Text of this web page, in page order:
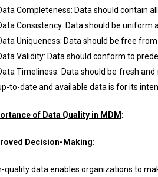
Completeness: Data should contain
Consistency: Data should be
Uniqueness: Data should be free
Validity: Data should conform to
Timeliness: Data should be fresh
to-date and available data is for its
of Data Quality in MDM:
Decision-Making:
quality data enables organizations to